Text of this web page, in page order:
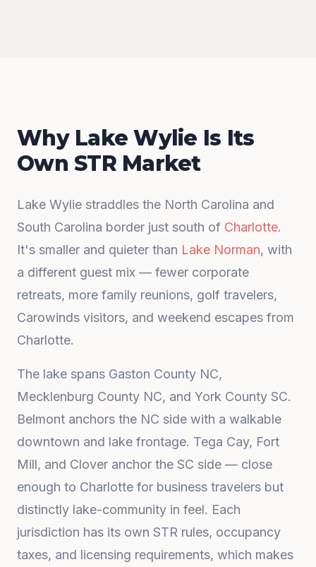
Why Lake Wylie Is Its
Own STR Market
Lake Wylie straddles the North Carolina and
South Carolina border just south of Charlotte.
It's smaller and quieter than Lake Norman, with
a different guest mix — fewer corporate
retreats, more family reunions, golf travelers,
Carowinds visitors, and weekend escapes from
Charlotte.
The lake spans Gaston County NC,
Mecklenburg County NC, and York County SC.
Belmont anchors the NC side with a walkable
downtown and lake frontage. Tega Cay, Fort
Mill, and Clover anchor the SC side — close
enough to Charlotte for business travelers but
distinctly lake-community in feel. Each
jurisdiction has its own STR rules, occupancy
taxes, and licensing requirements, which makes